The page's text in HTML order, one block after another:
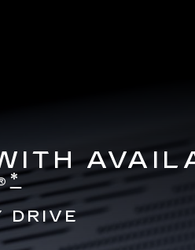
*
DRIVE